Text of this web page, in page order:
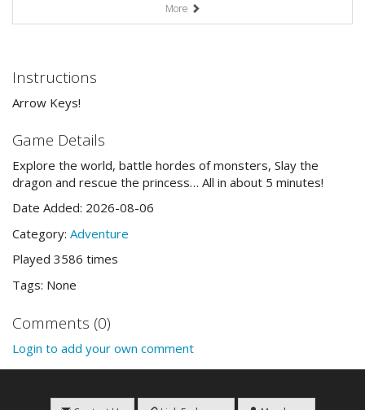
More
Instructions
Arrow Keys!
Game Details
Explore the world, battle hordes of monsters, Slay the
dragon and rescue the princess… All in about 5 minutes!
Date Added: 2026-08-06
Category: Adventure
Played 3586 times
Tags: None
Comments (0)
Login to add your own comment